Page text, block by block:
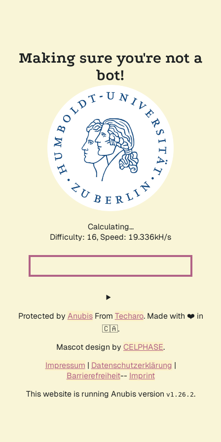
Making sure you're not a
bot!
Calculating...
Difficulty: 16, Speed: 19.336kH/s
Protected by AnubisFrom Techaro. Made with ❤️ in
🇨🇦.
Mascot design by CELPHASE.
Impressum | Datenschutzerklärung |
Barrierefreiheit-- Imprint
This website is running Anubis version v1.26.2.